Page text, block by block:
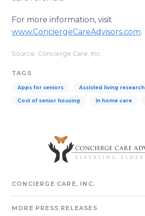
For more information, visit
www.ConciergeCareAdvisors.com.
Source: Concierge Care, Inc.
TAGS
Apps for seniors Assisted living research
Cost of senior housing In home care
CONCIERGE CARE, INC.
MORE PRESS RELEASES